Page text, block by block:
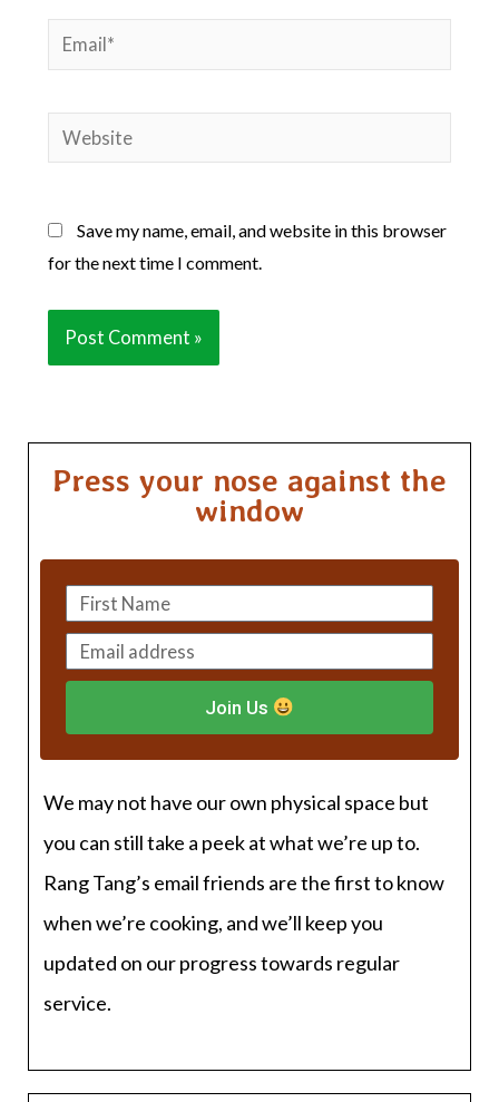
Email*
Website
Save my name, email, and website in this browser
for the next time I comment.
Press your nose against the
window
Join Us
We may not have our own physical space but
you can still take a peek at what we’re up to.
Rang Tang’s email friends are the first to know
when we’re cooking, and we’ll keep you
updated on our progress towards regular
service.